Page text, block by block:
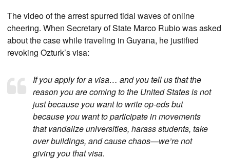
The video of the arrest spurred tidal waves of online
cheering. When Secretary of State Marco Rubio was asked
about the case while traveling in Guyana, he justified
revoking Ozturk’s visa:
If you apply for a visa… and you tell us that the
reason you are coming to the United States is not
just because you want to write op-eds but
because you want to participate in movements
that vandalize universities, harass students, take
over buildings, and cause chaos—we’re not
giving you that visa.